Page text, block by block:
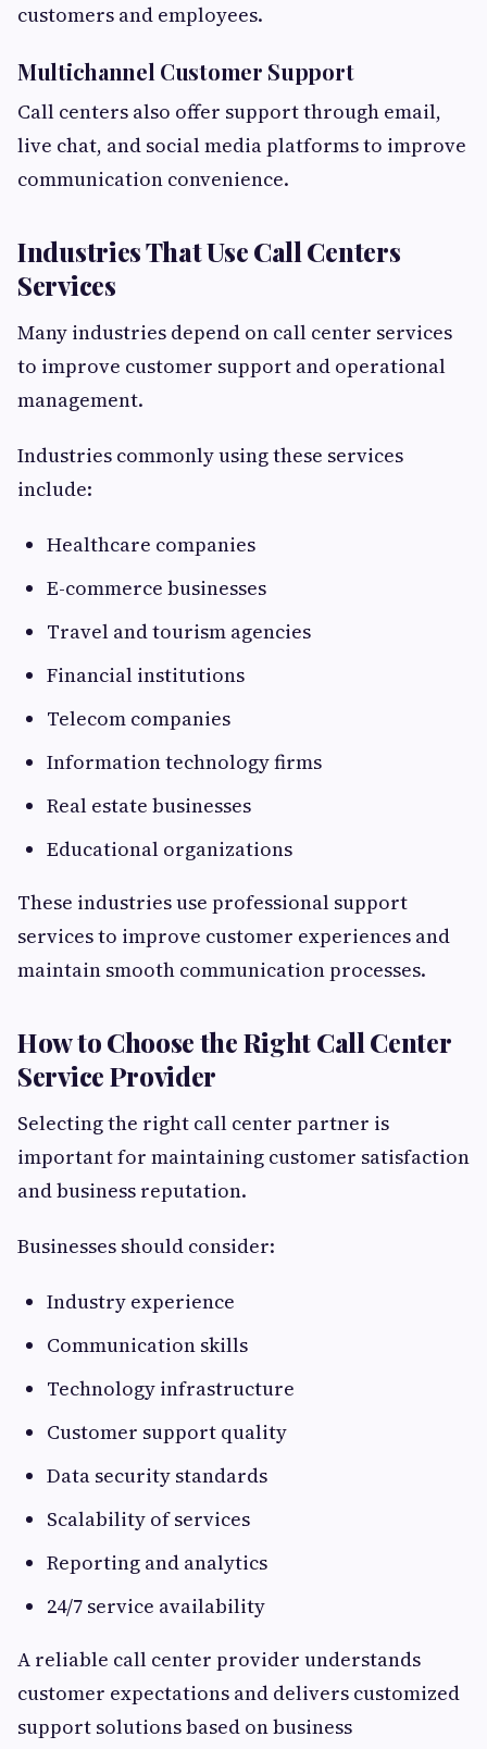
customers and employees.
Multichannel Customer Support
Call centers also offer support through email,
live chat, and social media platforms to improve
communication convenience.
Industries That Use Call Centers
Services
Many industries depend on call center services
to improve customer support and operational
management.
Industries commonly using these services
include:
Healthcare companies
E-commerce businesses
Travel and tourism agencies
Financial institutions
Telecom companies
Information technology firms
Real estate businesses
Educational organizations
These industries use professional support
services to improve customer experiences and
maintain smooth communication processes.
How to Choose the Right Call Center
Service Provider
Selecting the right call center partner is
important for maintaining customer satisfaction
and business reputation.
Businesses should consider:
Industry experience
Communication skills
Technology infrastructure
Customer support quality
Data security standards
Scalability of services
Reporting and analytics
24/7 service availability
A reliable call center provider understands
customer expectations and delivers customized
support solutions based on business